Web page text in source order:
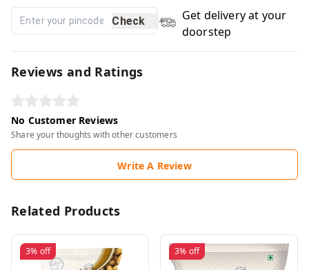
Check
Get delivery at your
doorstep
Reviews and Ratings
No Customer Reviews
Share your thoughts with other customers
Write A Review
Related Products
3% off 3% off